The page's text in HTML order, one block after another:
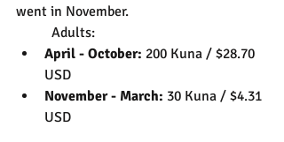
went in November.
	Adults:
April - October: 200 Kuna / $28.70
USD
November - March: 30 Kuna / $4.31
USD